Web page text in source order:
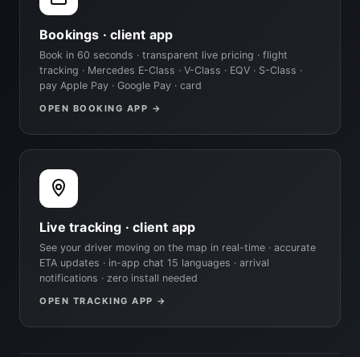
Bookings · client app
Book in 60 seconds · transparent live pricing · flight
tracking · Mercedes E-Class · V-Class · EQV · S-Class ·
pay Apple Pay · Google Pay · card
OPEN BOOKING APP →
Live tracking · client app
See your driver moving on the map in real-time · accurate
ETA updates · in-app chat 15 languages · arrival
notifications · zero install needed
OPEN TRACKING APP →